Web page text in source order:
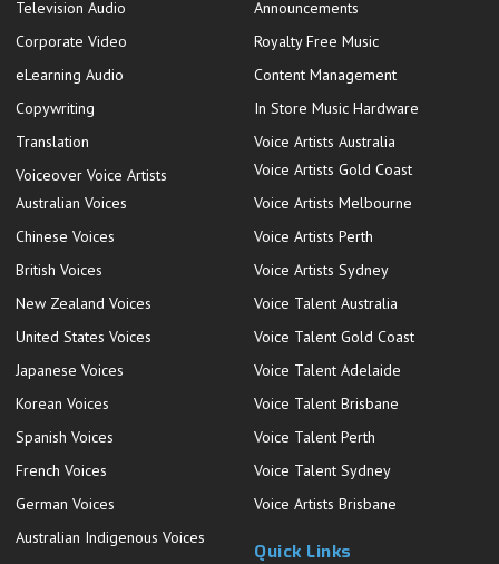
Television Audio
Corporate Video
eLearning Audio
Copywriting
Translation
Voiceover Voice Artists
Australian Voices
Chinese Voices
British Voices
New Zealand Voices
United States Voices
Japanese Voices
Korean Voices
Spanish Voices
French Voices
German Voices
Australian Indigenous Voices
Announcements
Royalty Free Music
Content Management
In Store Music Hardware
Voice Artists Australia
Voice Artists Gold Coast
Voice Artists Melbourne
Voice Artists Perth
Voice Artists Sydney
Voice Talent Australia
Voice Talent Gold Coast
Voice Talent Adelaide
Voice Talent Brisbane
Voice Talent Perth
Voice Talent Sydney
Voice Artists Brisbane
Quick Links